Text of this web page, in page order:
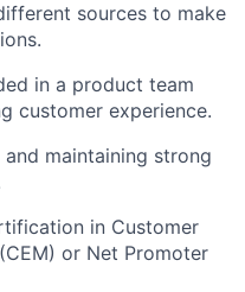
sources to make
in a product team
customer experience.
maintaining strong
in Customer
or Net Promoter